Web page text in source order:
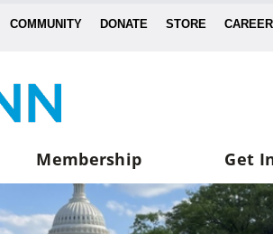
COMMUNITY DONATE STORE
Membership Get